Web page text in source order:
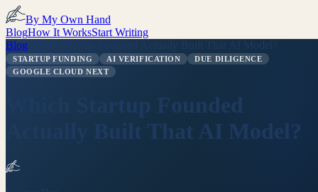
By My Own Hand
BlogHow It WorksStart Writing
Blog
Which Startup Founded Actually Built That AI Model?
STARTUP FUNDING AI VERIFICATION
DUE DILIGENCE
GOOGLE CLOUD NEXT
Which Startup Founded
Actually Built That AI Model?